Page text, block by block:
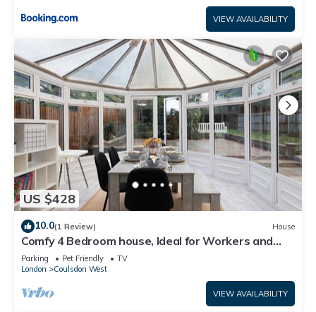
VIEW AVAILABILITY
US $428
10.0(1 Review) House
Comfy 4 Bedroom house, Ideal for Workers and
Families, FREE Parking
Parking Pet Friendly
TV
London
Coulsdon West
VIEW AVAILABILITY